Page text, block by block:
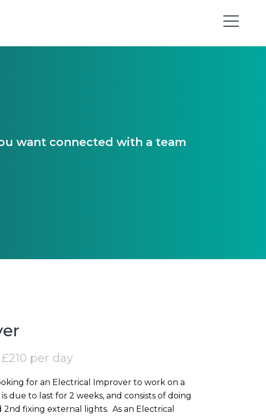
want connected with a team
£210 per day
for an Electrical Improver to work on a
due to last for 2 weeks, and consists of doing
high-level containment, SWA, and 2nd fixing external lights. As an Electrical